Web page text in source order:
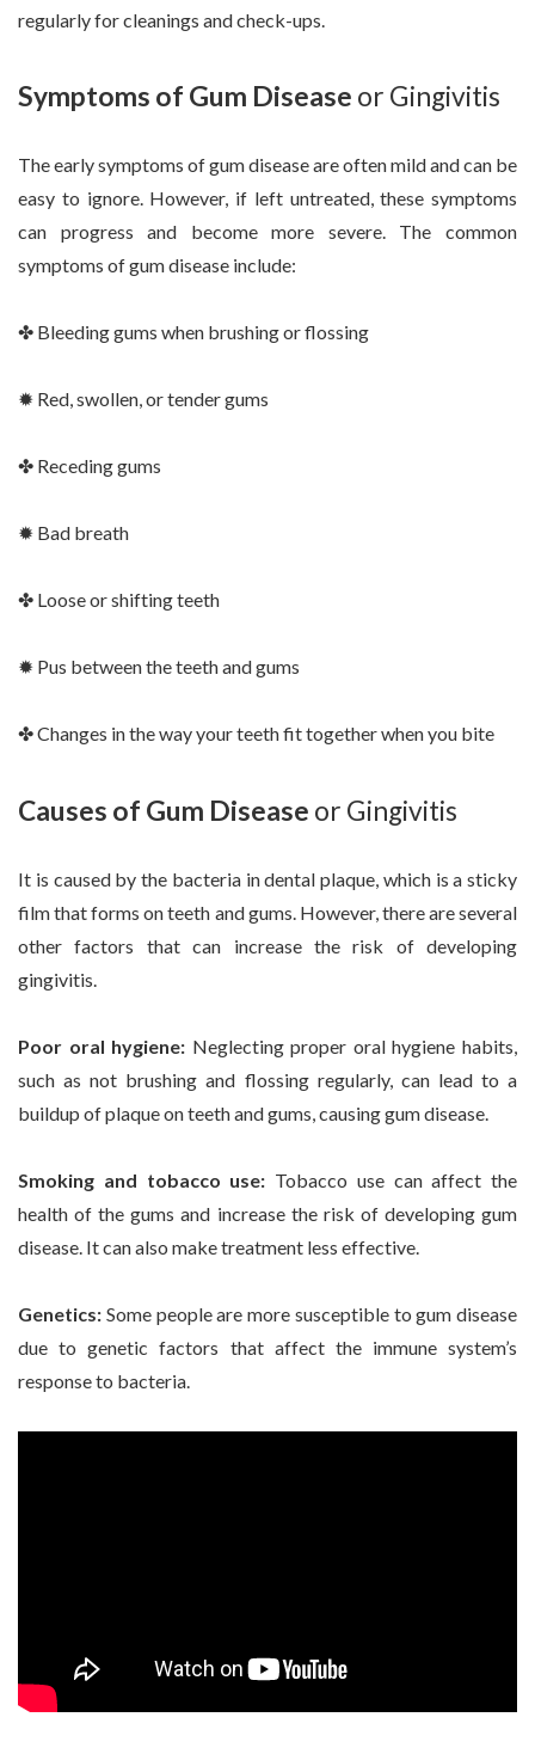
regularly for cleanings and check-ups.
Symptoms of Gum Disease or Gingivitis
The early symptoms of gum disease are often mild and can be
easy to ignore. However, if left untreated, these symptoms
can progress and become more severe. The common
symptoms of gum disease include:
✤ Bleeding gums when brushing or flossing
✹ Red, swollen, or tender gums
✤ Receding gums
✹ Bad breath
✤ Loose or shifting teeth
✹ Pus between the teeth and gums
✤ Changes in the way your teeth fit together when you bite
Causes of Gum Disease or Gingivitis
It is caused by the bacteria in dental plaque, which is a sticky
film that forms on teeth and gums. However, there are several
other factors that can increase the risk of developing
gingivitis.
Poor oral hygiene: Neglecting proper oral hygiene habits,
such as not brushing and flossing regularly, can lead to a
buildup of plaque on teeth and gums, causing gum disease.
Smoking and tobacco use: Tobacco use can affect the
health of the gums and increase the risk of developing gum
disease. It can also make treatment less effective.
Genetics: Some people are more susceptible to gum disease
due to genetic factors that affect the immune system’s
response to bacteria.